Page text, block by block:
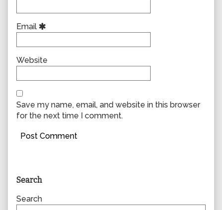
Email
Website
Save my name, email, and website in this browser
for the next time I comment.
Primary
Sidebar
Search
Search